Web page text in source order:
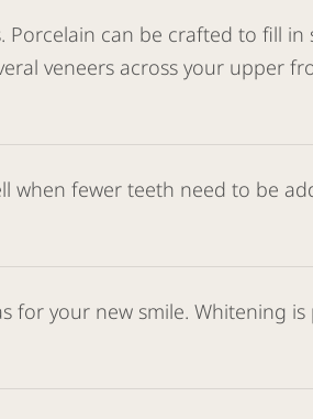
can be crafted to fill in
veneers across your upper
fewer teeth need to be
your new smile. Whitening